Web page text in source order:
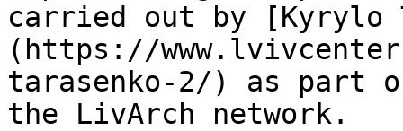
carried out by [Kyrylo
(https://
tarasenko-2/) as part
the LivArch network.